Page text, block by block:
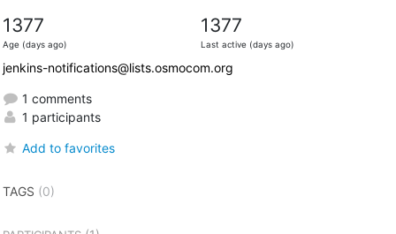
1377
Age (days ago)
1377
Last active (days ago)
jenkins-notifications@lists.osmocom.org
1 comments
1 participants
Add to favorites
TAGS (0)